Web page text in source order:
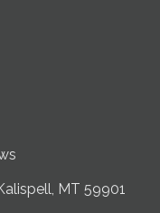
MT 59901